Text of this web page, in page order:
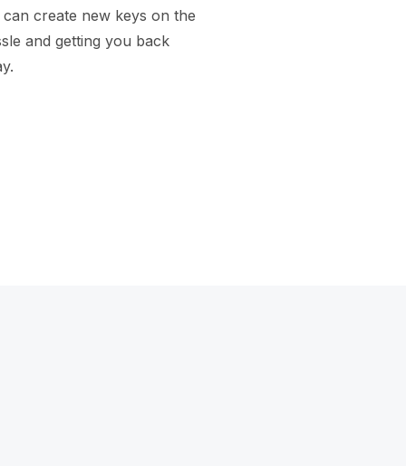
create new keys on the
and getting you back